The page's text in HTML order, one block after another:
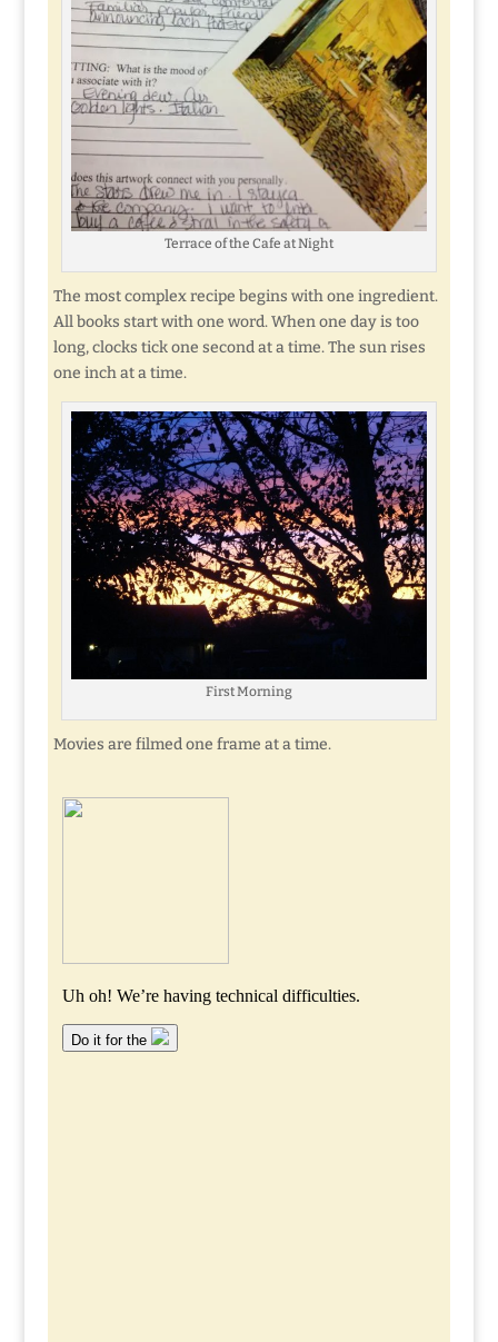
Terrace of the Cafe at Night
The most complex recipe begins with one ingredient.
All books start with one word. When one day is too
long, clocks tick one second at a time. The sun rises
one inch at a time.
First Morning
Movies are filmed one frame at a time.